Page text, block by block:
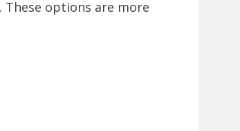
These options are more